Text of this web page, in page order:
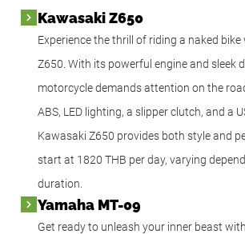
Kawasaki Z650
Experience the thrill of riding a naked
Z650. With its powerful engine and sleek
motorcycle demands attention on the
ABS, LED lighting, a slipper clutch, and a
Kawasaki Z650 provides both style and
start at 1820 THB per day, varying
duration.
Yamaha MT-09
Get ready to unleash your inner beast